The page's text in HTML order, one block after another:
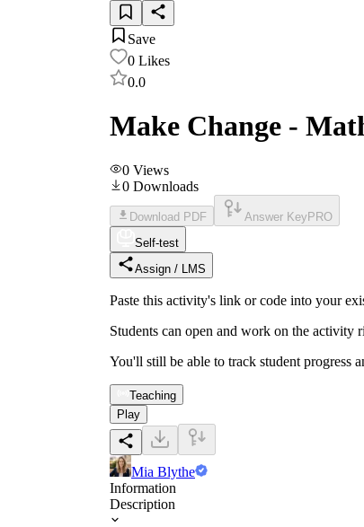
Save
0 Likes
0.0
Make Change -
0 Views
0 Downloads
Download PDF Answer Key PRO
Self-test
Assign / LMS
Paste this activity's link or code into your
Students can open and work on the
You'll still be able to track student progress
Teaching
Play
Mia Blythe
Information
Description